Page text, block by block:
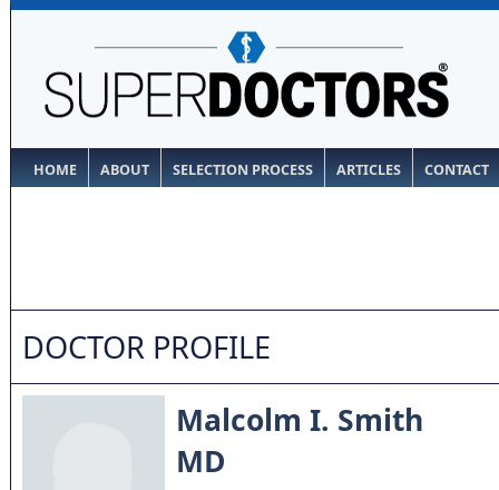
HOME ABOUT SELECTION PROCESS ARTICLES CONTACT
DOCTOR PROFILE
Malcolm I. Smith
MD